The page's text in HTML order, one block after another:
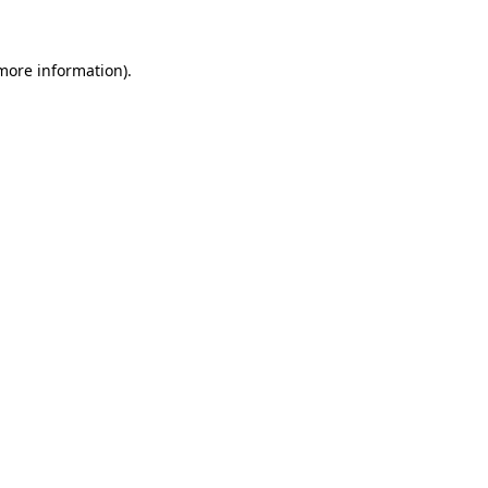
information).